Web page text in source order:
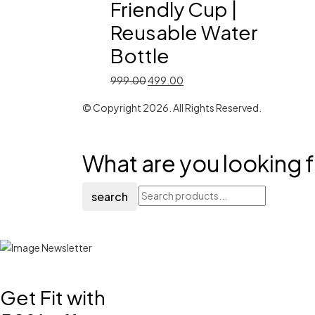
Friendly Cup |
Reusable Water
Bottle
999.00Original
was:
499.00
is:
© Copyright 2026. All Rights Reserved.
What are you looking
search
Get Fit with